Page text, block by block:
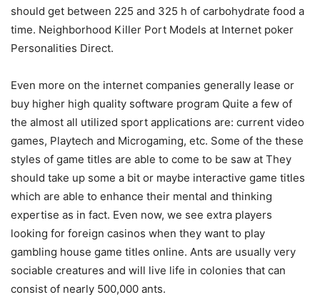
should get between 225 and 325 h of carbohydrate food a
time. Neighborhood Killer Port Models at Internet poker
Personalities Direct.
Even more on the internet companies generally lease or
buy higher high quality software program Quite a few of
the almost all utilized sport applications are: current video
games, Playtech and Microgaming, etc. Some of the these
styles of game titles are able to come to be saw at They
should take up some a bit or maybe interactive game titles
which are able to enhance their mental and thinking
expertise as in fact. Even now, we see extra players
looking for foreign casinos when they want to play
gambling house game titles online. Ants are usually very
sociable creatures and will live life in colonies that can
consist of nearly 500,000 ants.